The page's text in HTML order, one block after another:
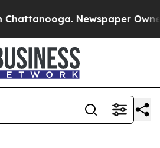
Newspaper Owner